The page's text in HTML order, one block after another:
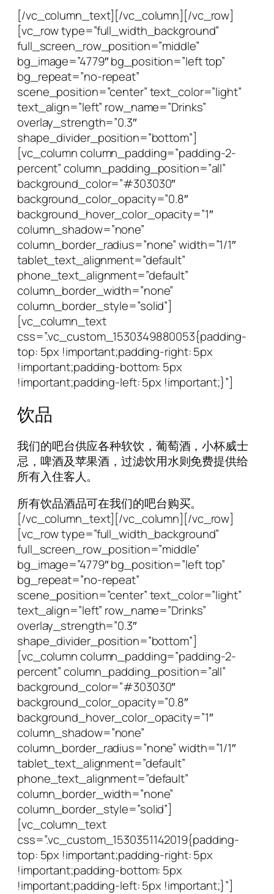
[/vc_column_text][/vc_column][/vc_row]
[vc_row type=”full_width_background”
full_screen_row_position=”middle”
bg_image=”4779″ bg_position=”left top”
bg_repeat=”no-repeat”
scene_position=”center” text_color=”light”
text_align=”left” row_name=”Drinks”
overlay_strength=”0.3″
shape_divider_position=”bottom”]
[vc_column column_padding=”padding-2-
percent” column_padding_position=”all”
background_color=”#303030″
background_color_opacity=”0.8″
background_hover_color_opacity=”1″
column_shadow=”none”
column_border_radius=”none” width=”1/1″
tablet_text_alignment=”default”
phone_text_alignment=”default”
column_border_width=”none”
column_border_style=”solid”]
[vc_column_text
css=”.vc_custom_1530349880053{padding-
top: 5px !important;padding-right: 5px
!important;padding-bottom: 5px
!important;padding-left: 5px !important;}”]
饮品
我们的吧台供应各种软饮，葡萄酒，小杯威士
忌，啤酒及苹果酒，过滤饮用水则免费提供给
所有入住客人。
所有饮品酒品可在我们的吧台购买。
[/vc_column_text][/vc_column][/vc_row]
[vc_row type=”full_width_background”
full_screen_row_position=”middle”
bg_image=”4779″ bg_position=”left top”
bg_repeat=”no-repeat”
scene_position=”center” text_color=”light”
text_align=”left” row_name=”Drinks”
overlay_strength=”0.3″
shape_divider_position=”bottom”]
[vc_column column_padding=”padding-2-
percent” column_padding_position=”all”
background_color=”#303030″
background_color_opacity=”0.8″
background_hover_color_opacity=”1″
column_shadow=”none”
column_border_radius=”none” width=”1/1″
tablet_text_alignment=”default”
phone_text_alignment=”default”
column_border_width=”none”
column_border_style=”solid”]
[vc_column_text
css=”.vc_custom_1530351142019{padding-
top: 5px !important;padding-right: 5px
!important;padding-bottom: 5px
!important;padding-left: 5px !important;}”]